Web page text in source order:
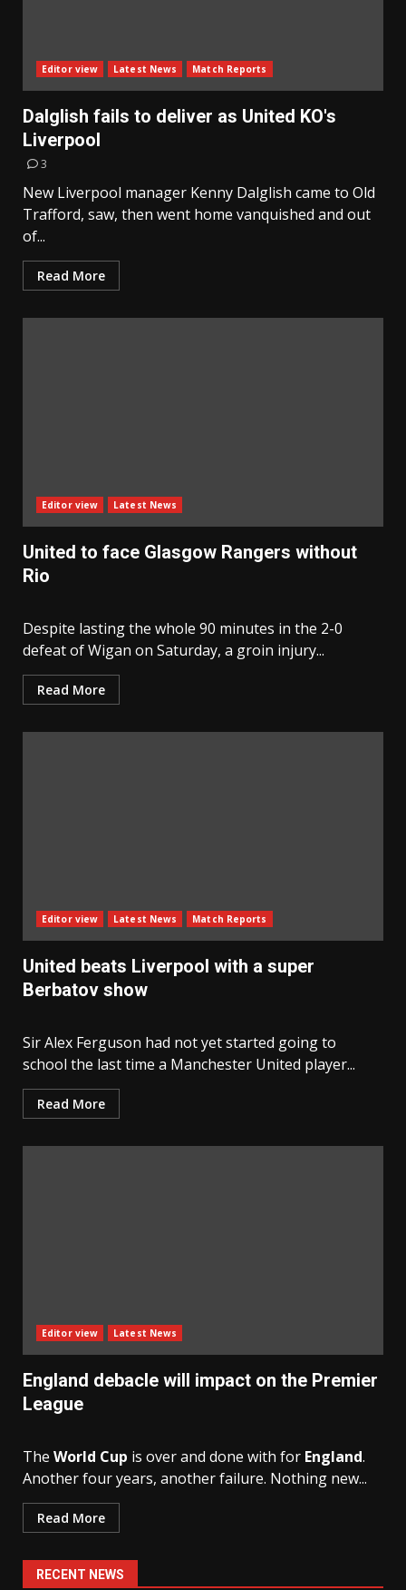
Editor view Latest News Match Reports
Dalglish fails to deliver as United KO's
Liverpool
3
New Liverpool manager Kenny Dalglish came to Old
Trafford, saw, then went home vanquished and out
of...
Read More
Editor view Latest News
United to face Glasgow Rangers without
Rio
Despite lasting the whole 90 minutes in the 2-0
defeat of Wigan on Saturday, a groin injury...
Read More
Editor view Latest News Match Reports
United beats Liverpool with a super
Berbatov show
Sir Alex Ferguson had not yet started going to
school the last time a Manchester United player...
Read More
Editor view Latest News
England debacle will impact on the Premier
League
The World Cup is over and done with for England.
Another four years, another failure. Nothing new...
Read More
RECENT NEWS